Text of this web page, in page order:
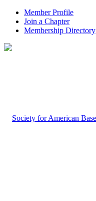
Member Profile
Join a Chapter
Membership Directory